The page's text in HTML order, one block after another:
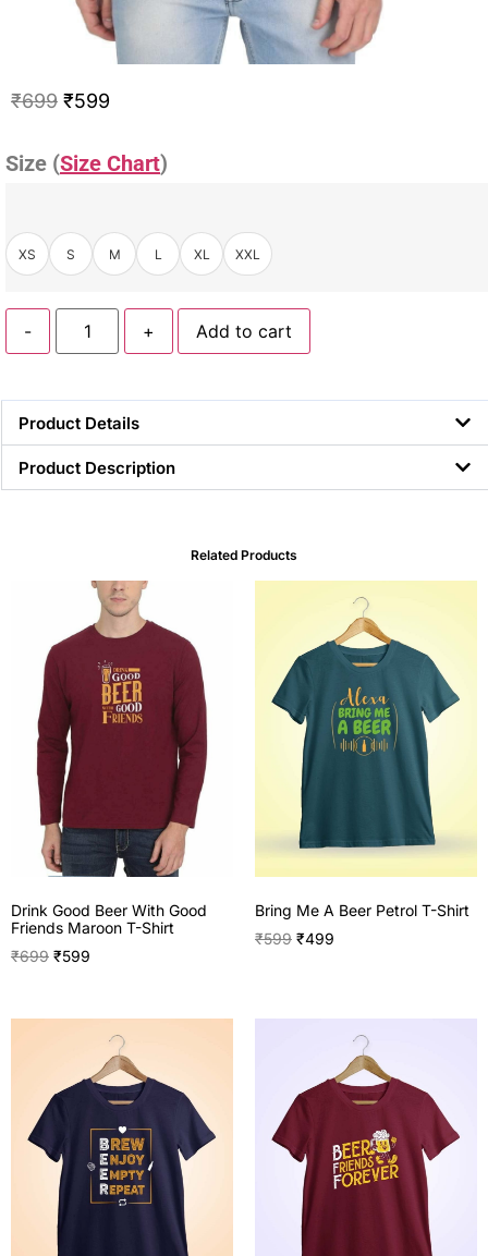
₹699 ₹599
Size (Size Chart)
XS S M L XL XXL
- + Add to cart
Product Details
Product Description
Related Products
Drink Good Beer With Good
Friends Maroon T-Shirt
₹699 ₹599
Bring Me A Beer Petrol T-Shirt
₹599 ₹499